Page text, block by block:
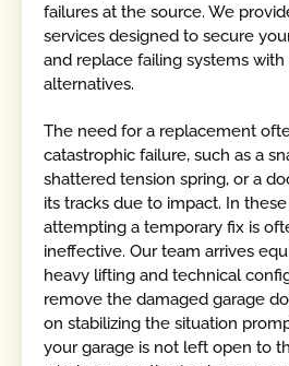
failures at the source. We
services designed to secure
and replace failing systems
alternatives.
The need for a replacement
catastrophic failure, such as a
shattered tension spring, or a
its tracks due to impact. In
attempting a temporary fix is
ineffective. Our team arrives
heavy lifting and technical
remove the damaged garage
on stabilizing the situation
your garage is not left open to